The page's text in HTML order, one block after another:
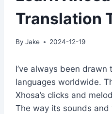
Translation
By Jake 2024-12-19
I’ve always been
languages worldwide.
Xhosa’s clicks and
The way its sounds